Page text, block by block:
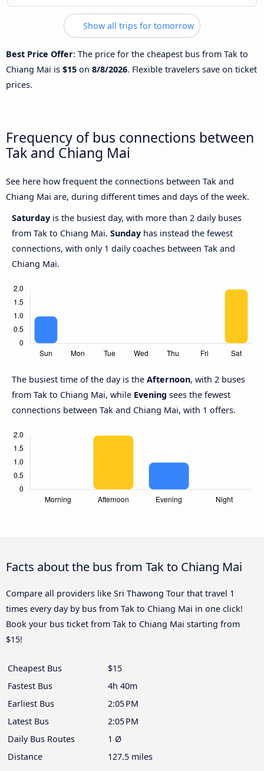
Show all trips for tomorrow
Best Price Offer: The price for the cheapest bus from Tak to
Chiang Mai is $15 on 8/8/2026. Flexible travelers save on ticket
prices.
Frequency of bus connections between
Tak and Chiang Mai
See here how frequent the connections between Tak and
Chiang Mai are, during different times and days of the week.
Saturday is the busiest day, with more than 2 daily buses
from Tak to Chiang Mai. Sunday has instead the fewest
connections, with only 1 daily coaches between Tak and
Chiang Mai.
The busiest time of the day is the Afternoon, with 2 buses
from Tak to Chiang Mai, while Evening sees the fewest
connections between Tak and Chiang Mai, with 1 offers.
Facts about the bus from Tak to Chiang Mai
Compare all providers like Sri Thawong Tour that travel 1
times every day by bus from Tak to Chiang Mai in one click!
Book your bus ticket from Tak to Chiang Mai starting from
$15!
Cheapest Bus
$15
Fastest Bus
4h 40m
Earliest Bus
2:05 PM
Latest Bus
2:05 PM
Daily Bus Routes
1 Ø
Distance
127.5 miles